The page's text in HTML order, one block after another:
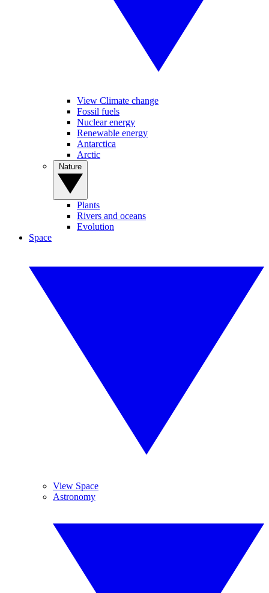
View Climate change
Fossil fuels
Nuclear energy
Renewable energy
Antarctica
Arctic
Plants
Rivers and oceans
Evolution
Space
View Space
Astronomy